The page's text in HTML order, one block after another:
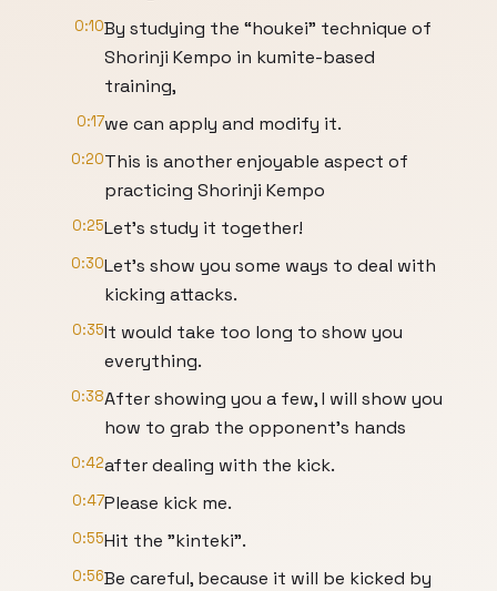
0:10By studying the “houkei” technique of
Shorinji Kempo in kumite-based
training,
0:17we can apply and modify it.
0:20This is another enjoyable aspect of
practicing Shorinji Kempo
0:25Let’s study it together!
0:30Let's show you some ways to deal with
kicking attacks.
0:35It would take too long to show you
everything.
0:38After showing you a few, I will show you
how to grab the opponent's hands
0:42after dealing with the kick.
0:47Please kick me.
0:55Hit the "kinteki".
0:56Be careful, because it will be kicked by